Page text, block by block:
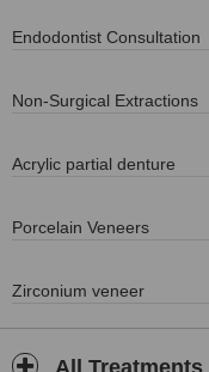
Endodontist Consultation
Non-Surgical Extractions
Acrylic partial denture
Porcelain Veneers
Zirconium veneer
All Treatments